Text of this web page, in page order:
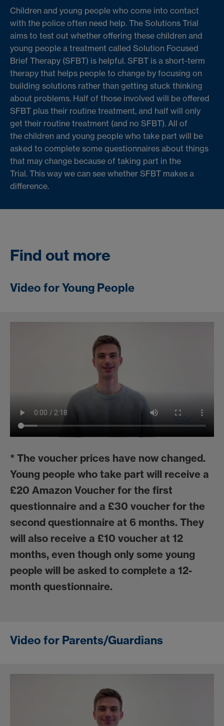
Children and young people who come into contact
with the police often need help. The Solutions Trial
aims to test out whether offering these children and
young people a treatment called Solution Focused
Brief Therapy (SFBT) is helpful. SFBT is a short-term
therapy that helps people to change by focusing on
building solutions rather than getting stuck thinking
about problems. Half of those involved will be offered
SFBT plus their routine treatment, and half will only
get their routine treatment (and no SFBT). All of
the children and young people who take part will be
asked to complete some questionnaires about things
that may change because of taking part in the
Trial. This way we can see whether SFBT makes a
difference.
Find out more
Video for Young People
* The voucher prices have now changed.
Young people who take part will receive a
£20 Amazon Voucher for the first
questionnaire and a £30 voucher for the
second questionnaire at 6 months. They
will also receive a £10 voucher at 12
months, even though only some young
people will be asked to complete a 12-
month questionnaire.
Video for Parents/Guardians